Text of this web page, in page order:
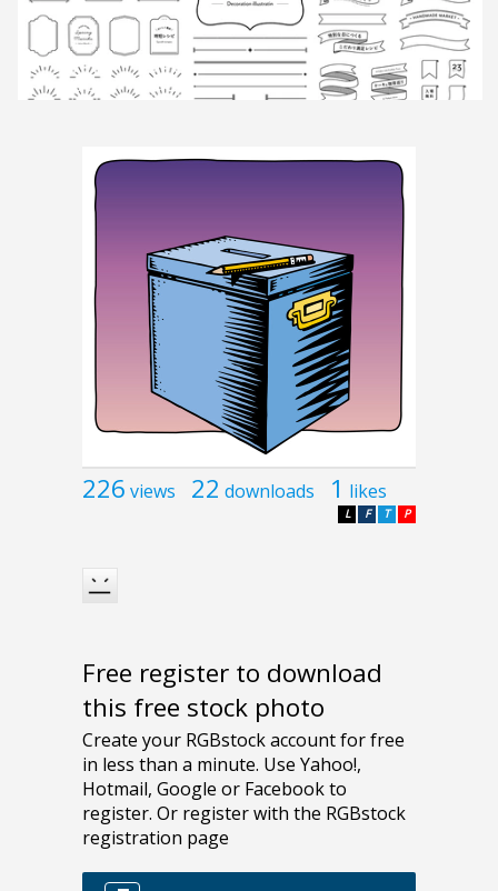
226 views 22 downloads 1 likes
P
T
F
L
Free register to download
this free stock photo